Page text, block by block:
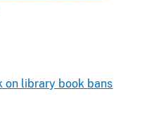
on library book bans